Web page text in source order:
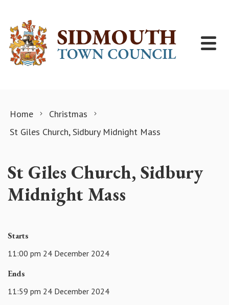
Home
Christmas
St Giles Church, Sidbury Midnight Mass
St Giles Church, Sidbury
Midnight Mass
Starts
11:00 pm 24 December 2024
Ends
11:59 pm 24 December 2024